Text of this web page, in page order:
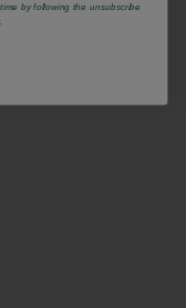
by following the unsubscribe